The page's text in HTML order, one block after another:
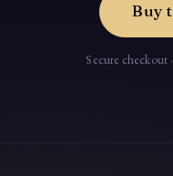
Buy
Secure checkout